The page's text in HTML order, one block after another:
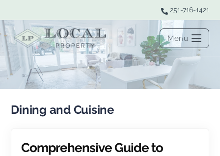
251-716-1421
Menu
Dining and Cuisine
Comprehensive Guide to